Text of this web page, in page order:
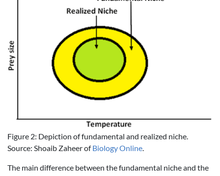
Figure 2: Depiction of fundamental and realized niche.
Source: Shoaib Zaheer ofBiology Online
The main difference between the fundamental niche and the